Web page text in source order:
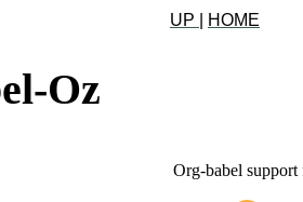
UP HOME
Oz
Org-babel support